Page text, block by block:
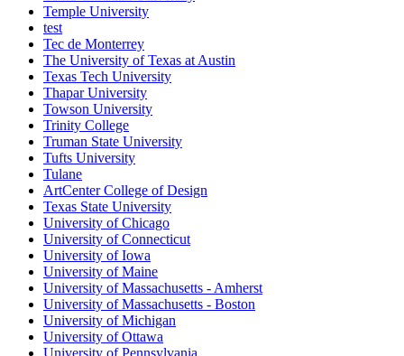
Temple University
test
Tec de Monterrey
The University of Texas at Austin
Texas Tech University
Thapar University
Towson University
Trinity College
Truman State University
Tufts University
Tulane
ArtCenter College of Design
Texas State University
University of Chicago
University of Connecticut
University of Iowa
University of Maine
University of Massachusetts - Amherst
University of Massachusetts - Boston
University of Michigan
University of Ottawa
University of Pennsylvania